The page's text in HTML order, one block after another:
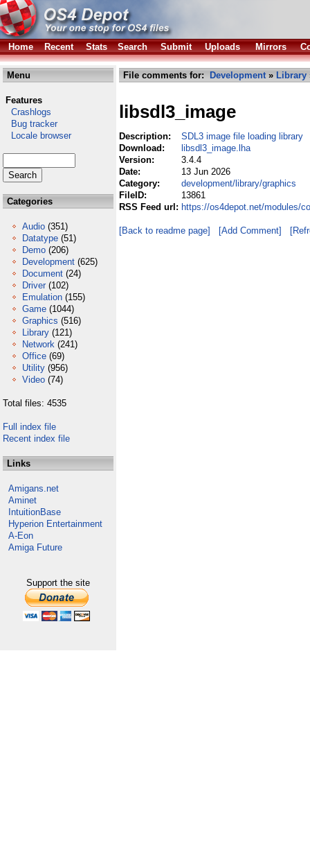
Home Recent Stats Search Submit Uploads Mirrors
Menu
Features
Crashlogs
Bug tracker
Locale browser
Categories
Audio (351)
Datatype (51)
Demo (206)
Development (625)
Document (24)
Driver (102)
Emulation (155)
Game (1044)
Graphics (516)
Library (121)
Network (241)
Office (69)
Utility (956)
Video (74)
Total files: 4535
Full index file
Recent index file
Links
Amigans.net
Aminet
IntuitionBase
Hyperion Entertainment
A-Eon
Amiga Future
Support the site
File comments for: Development» Library
libsdl3_image
Description:
SDL3 image file loading library
Download:
libsdl3_image.lha
Version:
3.4.4
Date:
13 Jun 2026
Category:
development/library/graphics
FileID:
13861
RSS Feed url: https://os4depot.net/modules/
[Back to readme page] [Add Comment]